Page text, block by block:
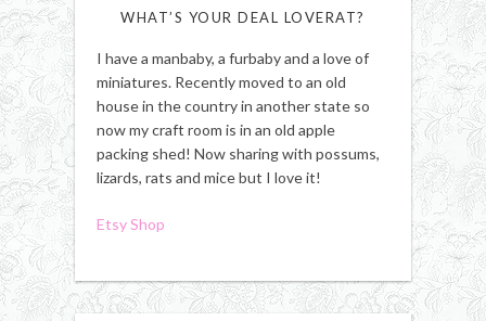
WHAT’S YOUR DEAL LOVERAT?
I have a manbaby, a furbaby and a love of
miniatures. Recently moved to an old
house in the country in another state so
now my craft room is in an old apple
packing shed! Now sharing with possums,
lizards, rats and mice but I love it!
Etsy Shop